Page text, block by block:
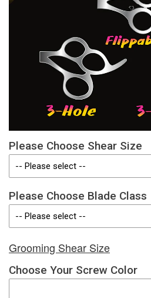
Please Choose Shear Size
Please Choose Blade Class
Grooming Shear Size
Choose Your Screw Color